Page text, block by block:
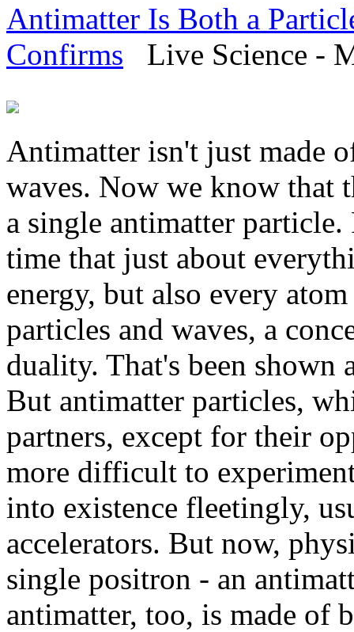
Antimatter Is Both a
Confirms Live Science -
Antimatter isn't just made
waves. Now we know that
a single antimatter
time that just about
energy, but also every
particles and waves, a
duality. That's been shown
But antimatter particles,
partners, except for their
more difficult to
into existence fleetingly,
accelerators. But now,
single positron - an
antimatter, too, is made of